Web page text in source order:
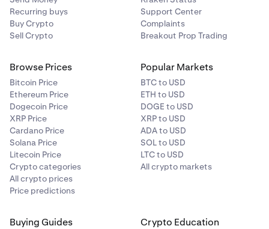
Recurring buys
Buy Crypto
Sell Crypto
Support Center
Complaints
Breakout Prop Trading
Browse Prices
Bitcoin Price
Ethereum Price
Dogecoin Price
XRP Price
Cardano Price
Solana Price
Litecoin Price
Crypto categories
All crypto prices
Price predictions
Popular Markets
BTC to USD
ETH to USD
DOGE to USD
XRP to USD
ADA to USD
SOL to USD
LTC to USD
All crypto markets
Buying Guides Crypto Education